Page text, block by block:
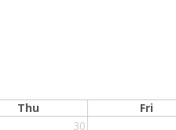
Thu Fri
30